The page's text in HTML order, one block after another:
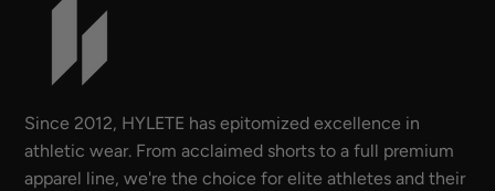
Since 2012, HYLETE has epitomized excellence in
athletic wear. From acclaimed shorts to a full premium
apparel line, we're the choice for elite athletes and their